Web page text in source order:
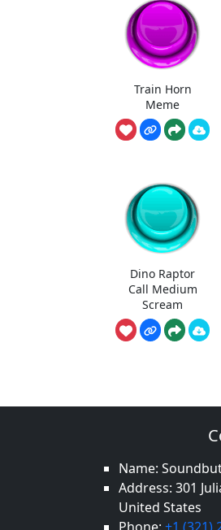
Train Horn
Meme
Dino Raptor
Call Medium
Scream
Name:
Address: 301
United States